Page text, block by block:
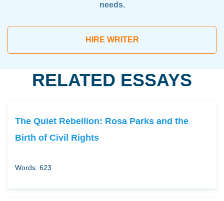
needs.
HIRE WRITER
RELATED ESSAYS
The Quiet Rebellion: Rosa Parks and the
Birth of Civil Rights
Words: 623